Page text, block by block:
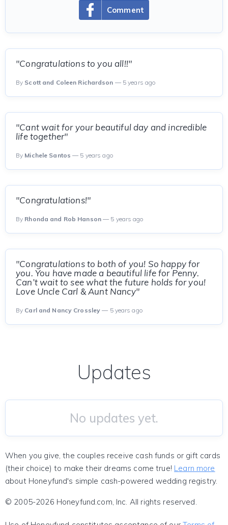
Comment
"Congratulations to you all!!"
By Scott and Coleen Richardson — 5 years ago
"Cant wait for your beautiful day and incredible
life together"
By Michele Santos — 5 years ago
"Congratulations!"
By Rhonda and Rob Hanson— 5 years ago
"Congratulations to both of you! So happy for
you. You have made a beautiful life for Penny.
Can’t wait to see what the future holds for you!
Love Uncle Carl & Aunt Nancy"
By Carl and Nancy Crossley — 5 years ago
Updates
No updates yet.
When you give, the couples receive cash funds or gift cards
(their choice) to make their dreams come true! Learn more
about Honeyfund's simple cash-powered wedding registry.
© 2005-2026 Honeyfund.com, Inc. All rights reserved.